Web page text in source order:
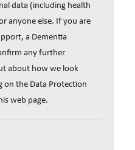
data (including health
anyone else. If you are
a Dementia
any further
about how we look
on the Data Protection
web page.